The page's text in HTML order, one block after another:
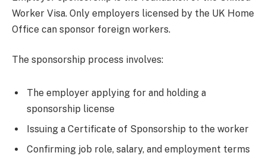
Worker Visa. Only employers licensed by the UK Home
Office can sponsor foreign workers.
The sponsorship process involves:
The employer applying for and holding a
sponsorship license
Issuing a Certificate of Sponsorship to the worker
Confirming job role, salary, and employment terms